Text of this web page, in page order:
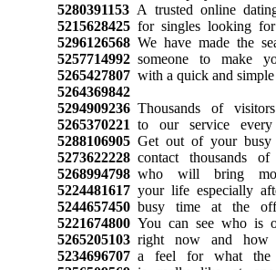
5280391153A trusted online
5215628425for singles looking
5296126568We have made the
5257714992someone to make
5265427807with a quick and simple
5264369842
5294909236Thousands of
5265370221 to our service every
5288106905Get out of your busy
5273622228contact thousands of
5268994798who will bring
5224481617your life especially
5244657450busy time at the
5221674800You can see who is
5265205103right now and how
5234696707a feel for what the